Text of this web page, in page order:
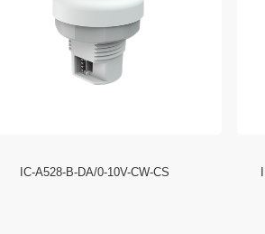
IC-A528-B-DA/0-10V-CW-CS